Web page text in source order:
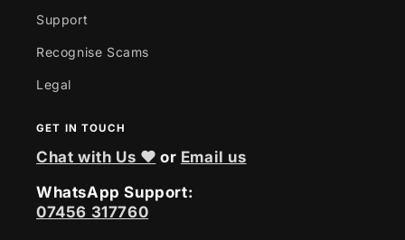
Support
Recognise Scams
Legal
GET IN TOUCH
Chat with Us ❤ or Email us
WhatsApp Support:
07456 317760